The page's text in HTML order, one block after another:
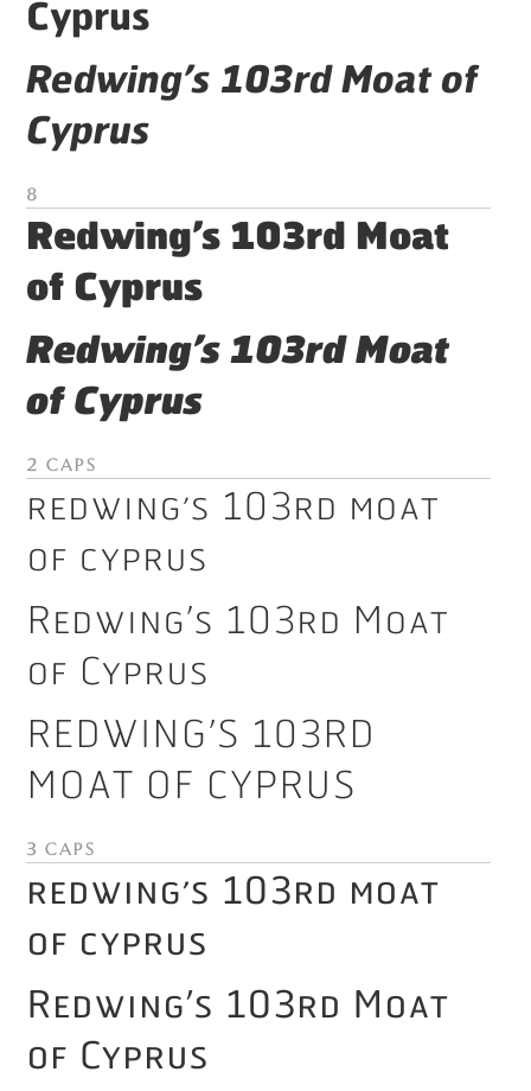
Cyprus
Redwing’s 103rd Moat of
Cyprus
8
Redwing’s 103rd Moat
of Cyprus
Redwing’s 103rd Moat
of Cyprus
2 Caps
Redwing’s 103rd Moat
of Cyprus
Redwing’s 103rd Moat
of Cyprus
Redwing’s 103rd
Moat of Cyprus
3 Caps
Redwing’s 103rd Moat
of Cyprus
Redwing’s 103rd Moat
of Cyprus